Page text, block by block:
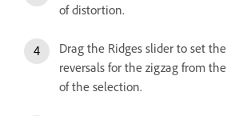
of distortion.
Drag the Ridges slider to set
reversals for the zigzag from
of the selection.